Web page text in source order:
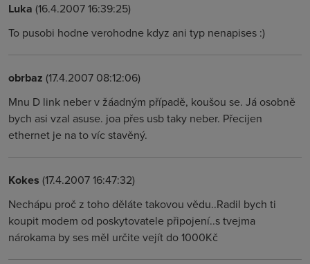
Luka (16.4.2007 16:39:25)
To pusobi hodne verohodne kdyz ani typ nenapises :)
obrbaz (17.4.2007 08:12:06)
Mnu D link neber v žáadným případě, koušou se. Já osobně
bych asi vzal asuse. joa přes usb taky neber. Přecijen
ethernet je na to víc stavěný.
Kokes (17.4.2007 16:47:32)
Nechápu proč z toho děláte takovou vědu..Radil bych ti
koupit modem od poskytovatele připojení..s tvejma
nárokama by ses měl určite vejít do 1000Kč